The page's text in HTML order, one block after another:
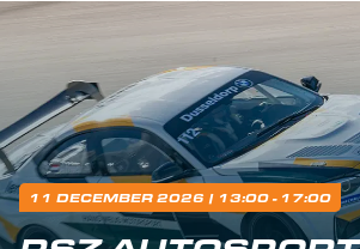
11 DECEMBER 2026 | 13:00 - 17:00